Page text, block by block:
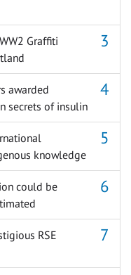
Graffiti
awarded
secrets of insulin
knowledge
could be
RSE